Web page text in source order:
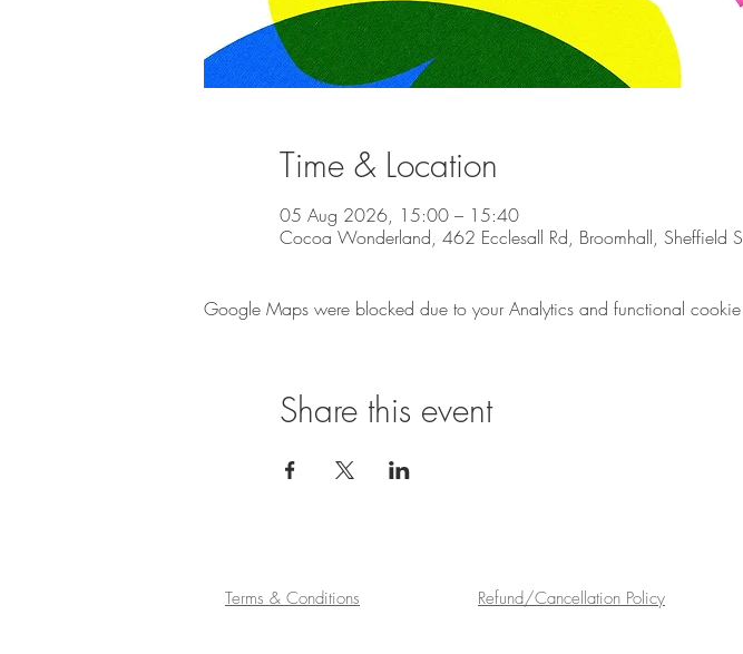
Time & Location
05 Aug 2026, 15:00 – 15:40
Cocoa Wonderland, 462 Ecclesall Rd, Broomhall, Sheffield
Google Maps were blocked due to your Analytics and functional cookie
Share this event
Terms & Conditions Refund/Cancellation Policy